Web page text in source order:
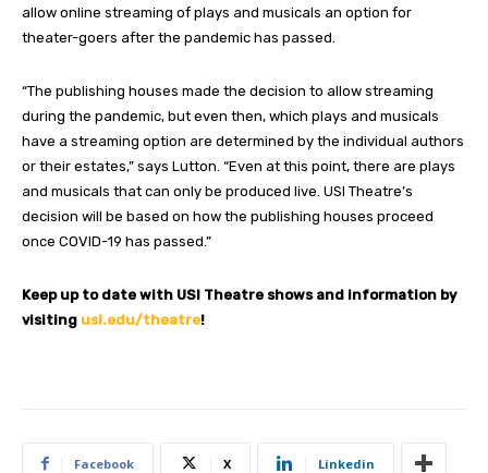
allow online streaming of plays and musicals an option for
theater-goers after the pandemic has passed.
“The publishing houses made the decision to allow streaming
during the pandemic, but even then, which plays and musicals
have a streaming option are determined by the individual authors
or their estates,” says Lutton. “Even at this point, there are plays
and musicals that can only be produced live. USI Theatre’s
decision will be based on how the publishing houses proceed
once COVID-19 has passed.”
Keep up to date with USI Theatre shows and information by
visiting usi.edu/theatre!
Facebook X Linkedin